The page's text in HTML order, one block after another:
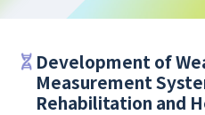
Development of
Measurement
Rehabilitation and